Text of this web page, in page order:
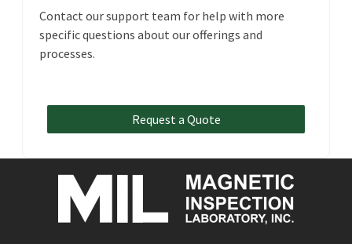
Contact our support team for help with more
specific questions about our offerings and
processes.
Request a Quote